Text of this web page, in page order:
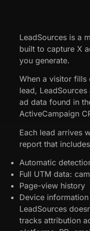
LeadSources is a
built to capture X
you generate.
When a visitor fills
lead,
ad data found in
ActiveCampaign
Each lead arrives
report that
Automatic
Full UTM data:
Page-view history
Device information
LeadSources
tracks attribution